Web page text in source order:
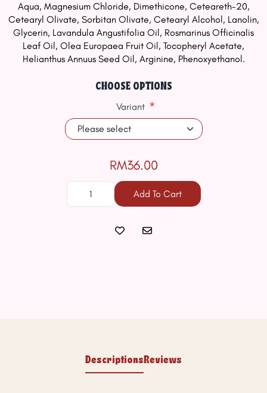
Aqua, Magnesium Chloride, Dimethicone, Ceteareth-20,
Cetearyl Olivate, Sorbitan Olivate, Cetearyl Alcohol, Lanolin,
Glycerin, Lavandula Angustifolia Oil, Rosmarinus Officinalis
Leaf Oil, Olea Europaea Fruit Oil, Tocopheryl Acetate,
Helianthus Annuus Seed Oil, Arginine, Phenoxyethanol.
CHOOSE OPTIONS
Variant *
RM36.00
Add To Cart
DescriptionsReviews